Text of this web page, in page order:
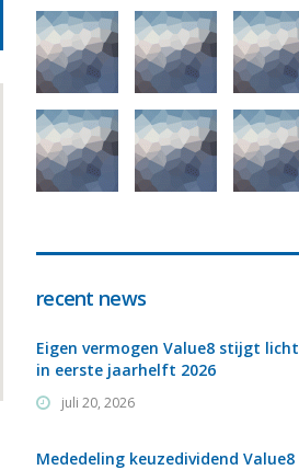
recent news
Eigen vermogen Value8 stijgt licht
in eerste jaarhelft 2026
juli 20, 2026
Mededeling keuzedividend Value8